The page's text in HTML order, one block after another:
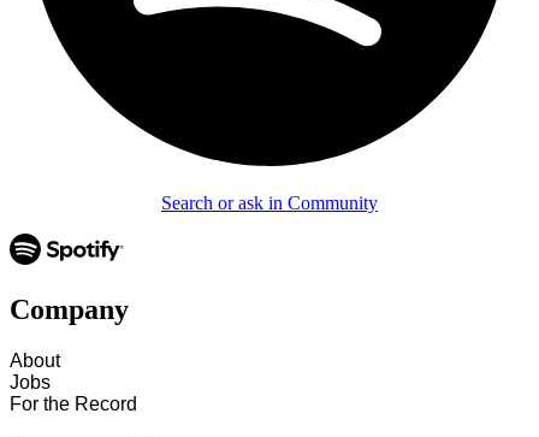
Search or ask in Community
Company
About
Jobs
For the Record